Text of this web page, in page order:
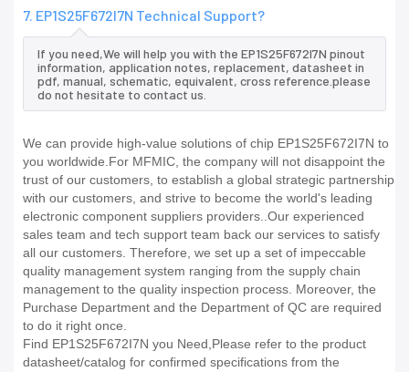
7. EP1S25F672I7N Technical Support?
If you need,We will help you with the EP1S25F672I7N pinout
information, application notes, replacement, datasheet in
pdf, manual, schematic, equivalent, cross reference.please
do not hesitate to contact us.
We can provide high-value solutions of chip EP1S25F672I7N to
you worldwide.For MFMIC, the company will not disappoint the
trust of our customers, to establish a global strategic partnership
with our customers, and strive to become the world's leading
electronic component suppliers providers..Our experienced
sales team and tech support team back our services to satisfy
all our customers. Therefore, we set up a set of impeccable
quality management system ranging from the supply chain
management to the quality inspection process. Moreover, the
Purchase Department and the Department of QC are required
to do it right once.
Find EP1S25F672I7N you Need,Please refer to the product
datasheet/catalog for confirmed specifications from the